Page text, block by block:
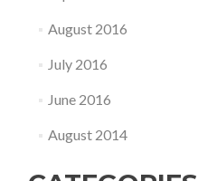
August 2016
July 2016
June 2016
August 2014